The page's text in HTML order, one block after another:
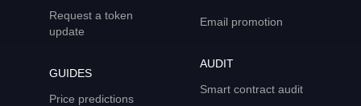
Request a token
update
GUIDES
Price predictions
Email promotion
AUDIT
Smart contract audit